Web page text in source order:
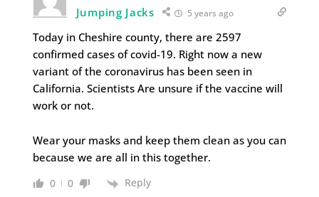
Jumping Jacks 5 years ago
Today in Cheshire county, there are 2597
confirmed cases of covid-19. Right now a new
variant of the coronavirus has been seen in
California. Scientists Are unsure if the vaccine will
work or not.
Wear your masks and keep them clean as you can
because we are all in this together.
0 0 Reply